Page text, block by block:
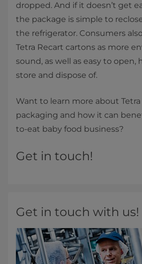
dropped. And if it doesn’t get
the package is simple to
the refrigerator. Consumers
Tetra Recart cartons as more
sound, as well as easy to open,
store and dispose of.
Want to learn more about Tetra
packaging and how it can
to-eat baby food business?
Get in touch!
Get in touch with us!